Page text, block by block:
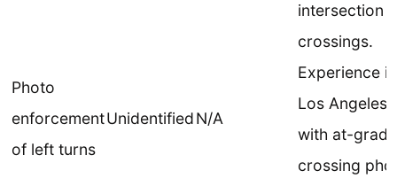
Photo
enforcement
of left turns
UnidentifiedN/A
intersection
crossings.
Experience in
Los Angeles
with at-grade
crossing